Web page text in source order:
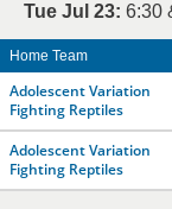
Tue Jul 23: 6:30
Home Team
Adolescent Variation
Fighting Reptiles
Adolescent Variation
Fighting Reptiles